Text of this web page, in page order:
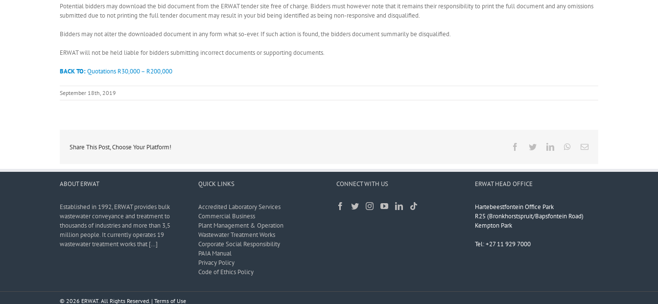
Potential bidders may download the bid document from the ERWAT tender site free of charge. Bidders must however note that it remains their responsibility to print the full document and any omissions
submitted due to not printing the full tender document may result in your bid being identified as being non-responsive and disqualified.
Bidders may not alter the downloaded document in any form what so-ever. If such action is found, the bidders document summarily be disqualified.
ERWAT will not be held liable for bidders submitting incorrect documents or supporting documents.
BACK TO:Quotations R30,000 – R200,000
September 18th, 2019
Share This Post, Choose Your Platform! Facebook
TwitterLinkedInWhatsApp
Email
ABOUT ERWAT
Established in 1992, ERWAT provides bulk
wastewater conveyance and treatment to
thousands of industries and more than 3,5
million people. It currently operates 19
wastewater treatment works that […]
QUICK LINKS
Accredited Laboratory Services
Commercial Business
Plant Management & Operation
Wastewater Treatment Works
Corporate Social Responsibility
PAIA Manual
Privacy Policy
Code of Ethics Policy
CONNECT WITH US ERWAT HEAD OFFICE
Hartebeestfontein Office Park
R25 (Bronkhorstspruit/Bapsfontein Road)
Kempton Park
Tel: +27 11 929 7000
© 2026 ERWAT. All Rights Reserved. | Terms of Use